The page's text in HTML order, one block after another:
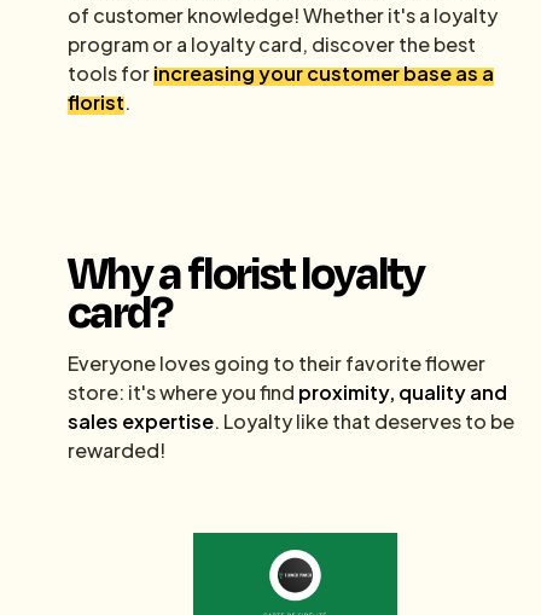
of customer knowledge! Whether it's a loyalty
program or a loyalty card, discover the best
tools forincreasing your customer base as a
florist.
Why a florist loyalty
card?
Everyone loves going to their favorite flower
store: it's where you find proximity, quality and
sales expertise. Loyalty like that deserves to be
rewarded!